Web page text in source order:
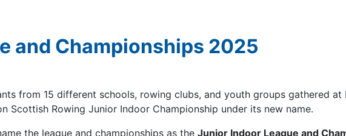
and Championships 2025
from 15 different schools, rowing clubs, and youth groups gathered at
Scottish Rowing Junior Indoor Championship under its new name.
the league and championships as the Junior Indoor League and